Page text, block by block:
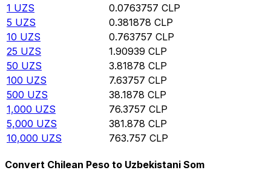
1 UZS 0.0763757 CLP
5 UZS 0.381878 CLP
10 UZS 0.763757 CLP
25 UZS 1.90939 CLP
50 UZS 3.81878 CLP
100 UZS 7.63757 CLP
500 UZS 38.1878 CLP
1,000 UZS 76.3757 CLP
5,000 UZS 381.878 CLP
10,000 UZS 763.757 CLP
Convert Chilean Peso to Uzbekistani Som